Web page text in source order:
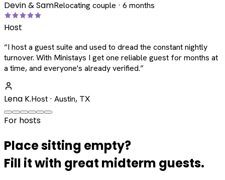
Devin & SamRelocating couple · 6 months
Host
“I host a guest suite and used to dread the constant nightly
turnover. With Ministays I get one reliable guest for months at
a time, and everyone's already verified.”
Lena K.Host · Austin, TX
For hosts
Place sitting empty?
Fill it with great midterm guests.